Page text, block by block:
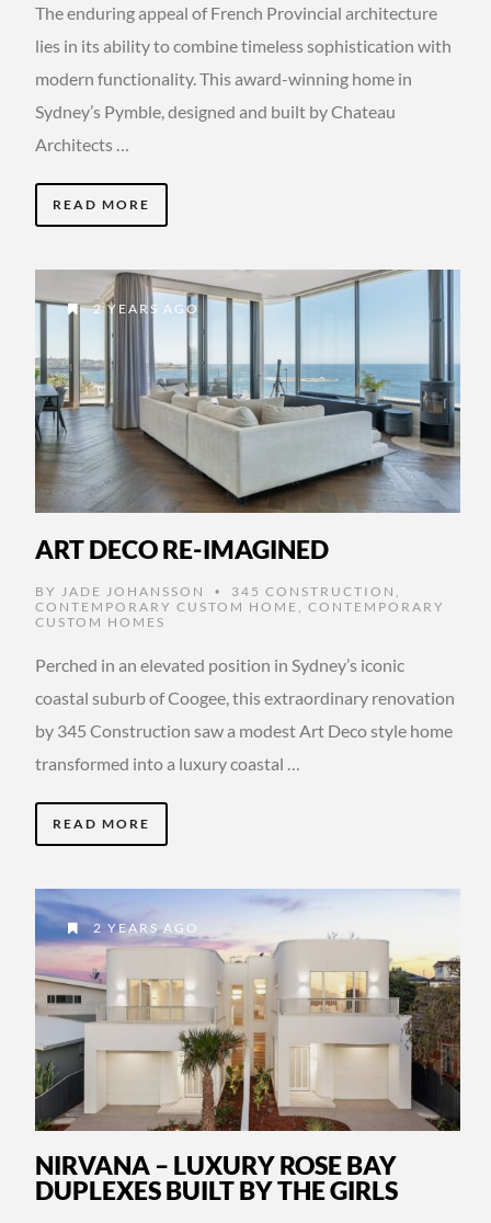
The enduring appeal of French Provincial architecture
lies in its ability to combine timeless sophistication with
modern functionality. This award-winning home in
Sydney’s Pymble, designed and built by Chateau
Architects …
READ MORE
2 YEARS AGO
ART DECO RE-IMAGINED
BY JADE JOHANSSON • 345 CONSTRUCTION
CONTEMPORARY CUSTOM HOME
CONTEMPORARY
CUSTOM HOMES
Perched in an elevated position in Sydney’s iconic
coastal suburb of Coogee, this extraordinary renovation
by 345 Construction saw a modest Art Deco style home
transformed into a luxury coastal …
READ MORE
2 YEARS AGO
NIRVANA – LUXURY ROSE BAY
DUPLEXES BUILT BY THE GIRLS